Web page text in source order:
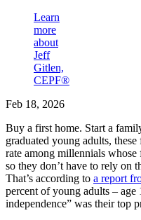
Learn
more
about
Jeff
Gitlen,
CEPF®
Feb 18, 2026
Buy a first home. Start a
graduated young adults,
rate among millennials
so they don’t have to rely on
That’s according to a report
percent of young adults –
independence” was their top